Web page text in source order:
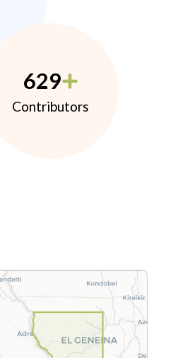
629
Contributors